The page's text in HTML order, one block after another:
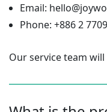
Email:
Phone: +886 2
Our service team